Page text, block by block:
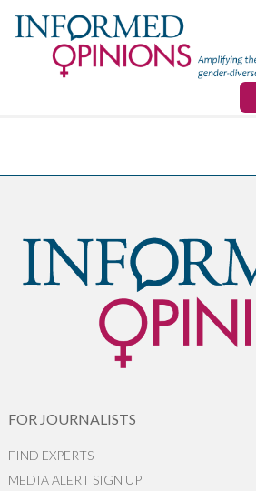
FOR JOURNALISTS
FIND EXPERTS
MEDIA ALERT SIGN UP